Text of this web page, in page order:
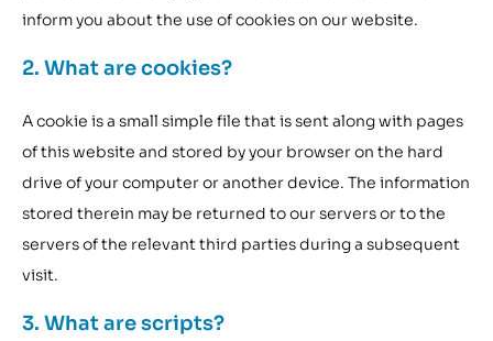
inform you about the use of cookies on our website.
2. What are cookies?
A cookie is a small simple file that is sent along with pages
of this website and stored by your browser on the hard
drive of your computer or another device. The information
stored therein may be returned to our servers or to the
servers of the relevant third parties during a subsequent
visit.
3. What are scripts?